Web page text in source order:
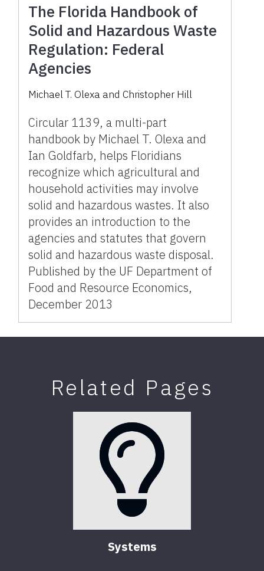
The Florida Handbook of
Solid and Hazardous Waste
Regulation: Federal
Agencies
Michael T. Olexa and Christopher Hill
Circular 1139, a multi-part
handbook by Michael T. Olexa and
Ian Goldfarb, helps Floridians
recognize which agricultural and
household activities may involve
solid and hazardous wastes. It also
provides an introduction to the
agencies and statutes that govern
solid and hazardous waste disposal.
Published by the UF Department of
Food and Resource Economics,
December 2013
Related Pages
Systems